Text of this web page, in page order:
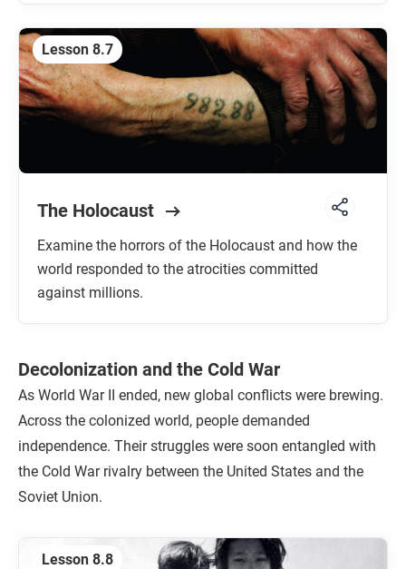
Lesson 8.7
The Holocaust
Examine the horrors of the Holocaust and how the
world responded to the atrocities committed
against millions.
Decolonization and the Cold War
As World War II ended, new global conflicts were brewing.
Across the colonized world, people demanded
independence. Their struggles were soon entangled with
the Cold War rivalry between the United States and the
Soviet Union.
Lesson 8.8